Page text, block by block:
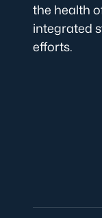
the health
integrated
efforts.